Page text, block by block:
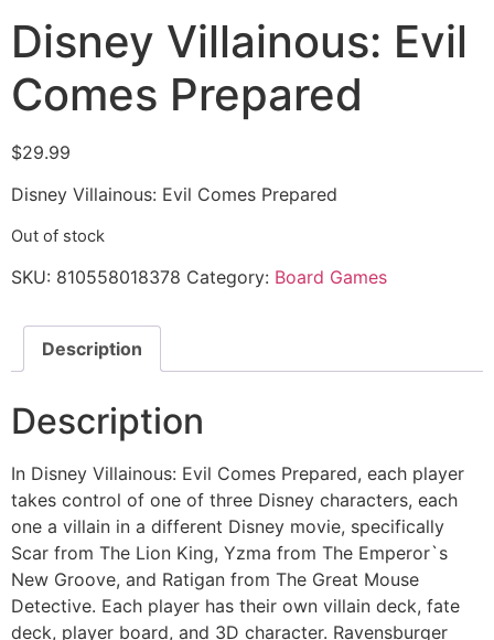
Disney Villainous: Evil
Comes Prepared
$29.99
Disney Villainous: Evil Comes Prepared
Out of stock
SKU: 810558018378 Category: Board Games
Description
Description
In Disney Villainous: Evil Comes Prepared, each player
takes control of one of three Disney characters, each
one a villain in a different Disney movie, specifically
Scar from The Lion King, Yzma from The Emperor`s
New Groove, and Ratigan from The Great Mouse
Detective. Each player has their own villain deck, fate
deck, player board, and 3D character. Ravensburger